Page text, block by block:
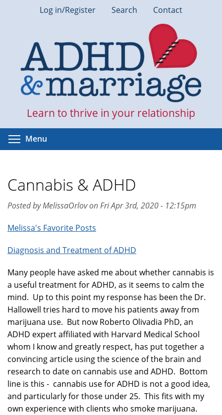
Log in/Register Search Contact
Learn to thrive in your relationship
Menu
Cannabis & ADHD
Posted by MelissaOrlov on Fri Apr 3rd, 2020 - 12:15pm
Melissa's Favorite Posts
Diagnosis and Treatment of ADHD
Many people have asked me about whether cannabis is
a useful treatment for ADHD, as it seems to calm the
mind. Up to this point my response has been the Dr.
Hallowell tries hard to move his patients away from
marijuana use. But now Roberto Olivadia PhD, an
ADHD expert affiliated with Harvard Medical School
whom I know and greatly respect, has put together a
convincing article using the science of the brain and
research to date on cannabis use and ADHD. Bottom
line is this - cannabis use for ADHD is not a good idea,
and particularly for those under 25. This fits with my
own experience with clients who smoke marijuana.